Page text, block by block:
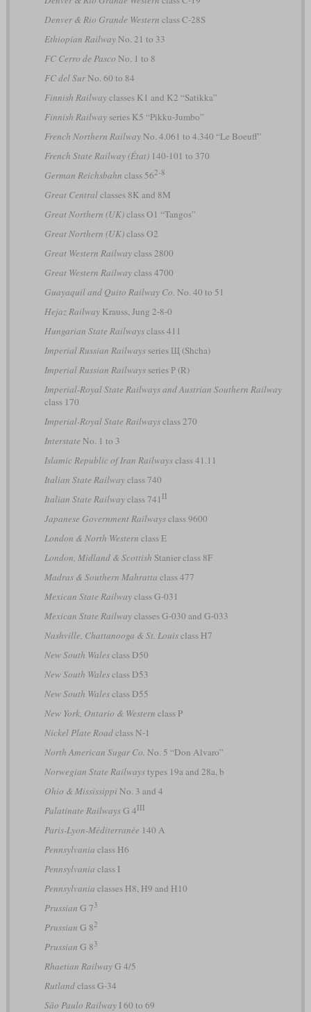
Denver & Rio Grande Western class C-28S
Ethiopian RailwayNo. 21 to 33
FC Cerro de Pasco No. 1 to 8
FC del SurNo. 60 to 84
Finnish Railwayclasses K1 and K2 “Satikka”
Finnish Railwayseries K5 “Pikku-Jumbo”
French Northern RailwayNo. 4.061 to 4.340 “Le Boeuff”
French State Railway (État)140-101 to 370
German Reichsbahn class 562-8
Great Centralclasses 8K and 8M
Great Northern (UK)class O1 “Tangos”
Great Northern (UK)class O2
Great Western Railwayclass 2800
Great Western Railwayclass 4700
Guayaquil and Quito Railway Co. No. 40 to 51
Hejaz RailwayKrauss, Jung 2-8-0
Hungarian State Railwaysclass 411
Imperial Russian Railwaysseries Щ (Shcha)
Imperial Russian Railwaysseries Р (R)
Imperial-Royal State Railways and Austrian Southern Railway
class 170
Imperial-Royal State Railwaysclass 270
Interstate No. 1 to 3
Islamic Republic of Iran Railwaysclass 41.11
Italian State Railwayclass 740
Italian State Railwayclass 741 II
Japanese Government Railwaysclass 9600
London & North Western class E
London, Midland & Scottish Stanier class 8F
Madras & Southern Mahratta class 477
Mexican State Railwayclass G-031
Mexican State Railwayclasses G-030 and G-033
Nashville, Chattanooga & St. Louisclass H7
New South Walesclass D50
New South Walesclass D53
New South Walesclass D55
New York, Ontario & Western class P
Nickel Plate Roadclass N-1
North American Sugar Co. No. 5 “Don Alvaro”
Norwegian State Railwaystypes 19a and 28a, b
Ohio & MississippiNo. 3 and 4
Palatinate RailwaysG 4III
Paris-Lyon-Méditerranée 140 A
Pennsylvania class H6
Pennsylvania class I
Pennsylvania classes H8, H9 and H10
Prussian G 73
Prussian G 82
Prussian G 83
Rhaetian RailwayG 4/5
Rutlandclass G-34
São Paulo RailwayI 60 to 69